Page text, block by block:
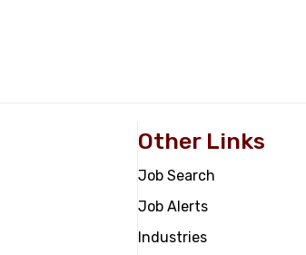
Other Links
Job Search
Job Alerts
Industries